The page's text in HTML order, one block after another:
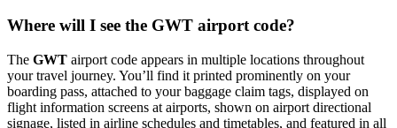
Where will I see the GWT airport code?
The GWT airport code appears in multiple locations throughout
your travel journey. You’ll find it printed prominently on your
boarding pass, attached to your baggage claim tags, displayed on
flight information screens at airports, shown on airport directional
signage, listed in airline schedules and timetables, and featured in all